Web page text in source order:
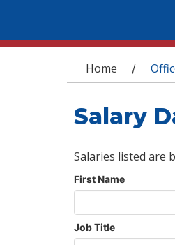
You are
Home /
Salary
Salaries listed are
First Name
Job Title